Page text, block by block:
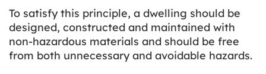
To satisfy this principle, a dwelling should be
designed, constructed and maintained with
non-hazardous materials and should be free
from both unnecessary and avoidable hazards.